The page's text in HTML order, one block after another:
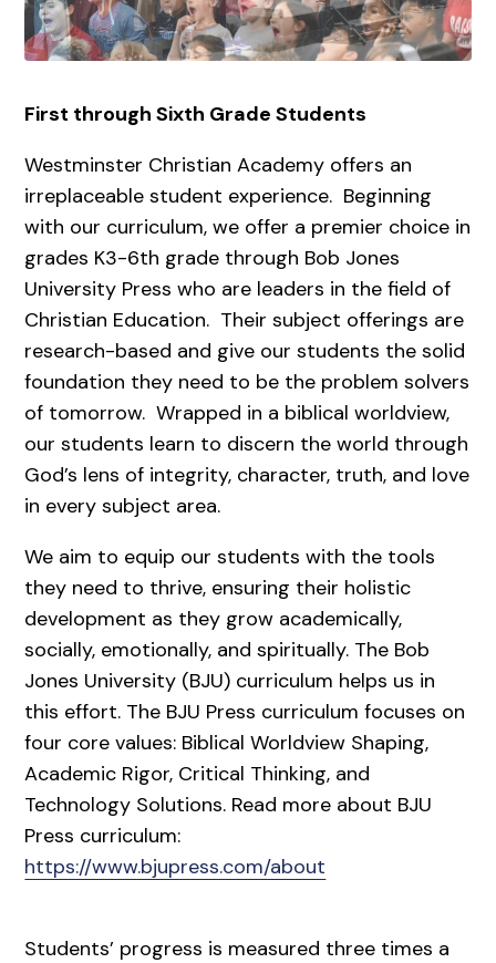
First through Sixth Grade Students
Westminster Christian Academy offers an
irreplaceable student experience. Beginning
with our curriculum, we offer a premier choice in
grades K3-6th grade through Bob Jones
University Press who are leaders in the field of
Christian Education. Their subject offerings are
research-based and give our students the solid
foundation they need to be the problem solvers
of tomorrow. Wrapped in a biblical worldview,
our students learn to discern the world through
God’s lens of integrity, character, truth, and love
in every subject area.
We aim to equip our students with the tools
they need to thrive, ensuring their holistic
development as they grow academically,
socially, emotionally, and spiritually. The Bob
Jones University (BJU) curriculum helps us in
this effort. The BJU Press curriculum focuses on
four core values: Biblical Worldview Shaping,
Academic Rigor, Critical Thinking, and
Technology Solutions. Read more about BJU
Press curriculum:
https://www.bjupress.com/about
Students’ progress is measured three times a